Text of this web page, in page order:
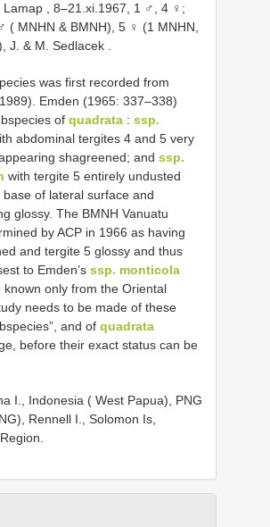
Lamap , 8–21.xi.1967, 1 ♂, 4 ♀;
( MNHN & BMNH), 5 ♀ (1 MNHN,
J. & M. Sedlacek .
was first recorded from
Emden (1965: 337–338)
of quadrata : ssp.
abdominal tergites 4 and 5 very
shagreened; and ssp.
with tergite 5 entirely undusted
of lateral surface and
glossy. The BMNH Vanuatu
by ACP in 1966 as having
and tergite 5 glossy and thus
to Emden’s ssp. monticola
known only from the Oriental
needs to be made of these
and of quadrata
before their exact status can be
I., Indonesia ( West Papua), PNG
Rennell I., Solomon Is,